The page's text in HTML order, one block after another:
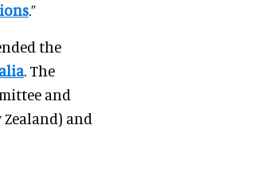
.”
the
. The
and
and